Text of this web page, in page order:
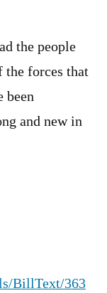
the people
the forces that
been
and new in
BillText/363